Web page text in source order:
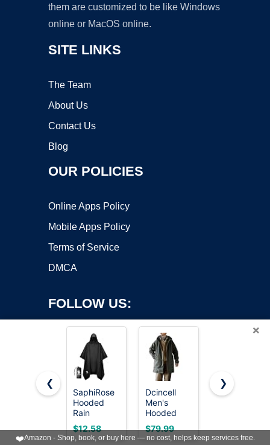
them are customized to be like Windows
online or MacOS online.
SITE LINKS
The Team
About Us
Contact Us
Blog
OUR POLICIES
Online Apps Policy
Mobile Apps Policy
Terms of Service
DMCA
FOLLOW US:
Copyright ©2026 OnWorks. All Rights Reserved. OnWorks® is a
registered trademark.
VPS hosting
byOnWorks
×
❮
SaphiRose
Hooded
Rain
Poncho
Waterproof
$12.58
Dcincell
Men's
Hooded
Parka M51
Military
$79.99
Speedo
Fleece
$115.49
❯
❤️Amazon - Shop, book, or buy here — no cost, helps keep services free.